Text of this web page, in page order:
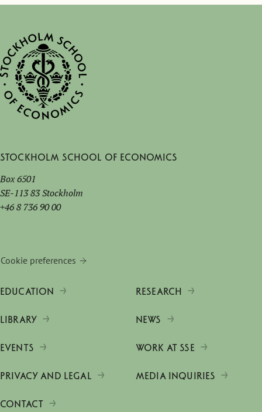
Stockholm School of Economics
Box 6501
SE-113 83 Stockholm
+46 8 736 90 00
Cookie preferences
EDUCATION RESEARCH
LIBRARY NEWS
EVENTS WORK AT SSE
PRIVACY AND LEGAL MEDIA INQUIRIES
CONTACT